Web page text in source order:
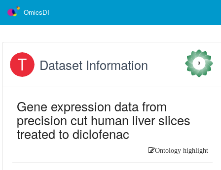
OmicsDI
Dataset Information 0
Gene expression data from
precision cut human liver slices
treated to diclofenac
Ontology highlight